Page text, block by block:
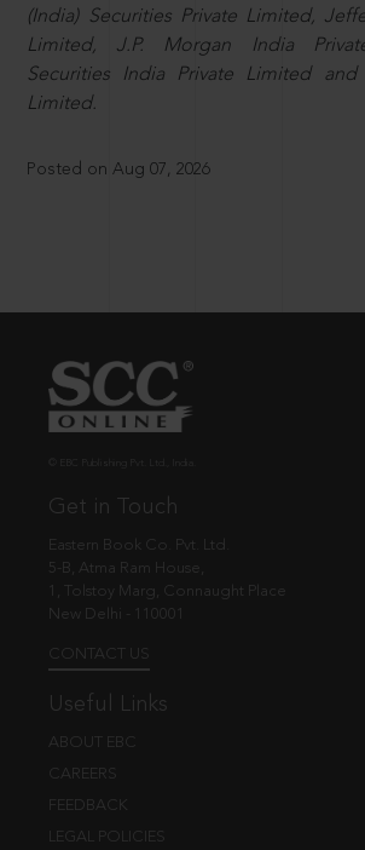
(India) Securities Private Limited,
Limited, J.P. Morgan India
Securities India Private Limited
Limited.
Posted on Aug 07, 2026
Get in Touch
Eastern Book Co. Pvt. Ltd.
5-B, Atma Ram House,
1, Tolstoy Marg, Connaught Place
New Delhi - 110001
CONTACT US
Useful Links
ABOUT EBC
CAREERS
FEEDBACK
LEGAL POLICIES